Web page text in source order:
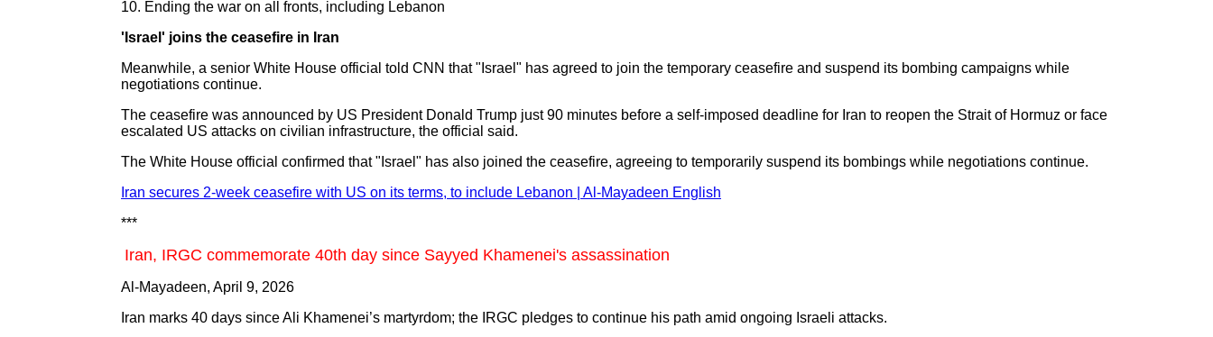
10. Ending the war on all fronts, including Lebanon
'Israel' joins the ceasefire in Iran
Meanwhile, a senior White House official told CNN that "Israel" has agreed to join the temporary ceasefire and suspend its bombing campaigns while
negotiations continue.
The ceasefire was announced by US President Donald Trump just 90 minutes before a self‑imposed deadline for Iran to reopen the Strait of Hormuz or face
escalated US attacks on civilian infrastructure, the official said.
The White House official confirmed that "Israel" has also joined the ceasefire, agreeing to temporarily suspend its bombings while negotiations continue.
Iran secures 2-week ceasefire with US on its terms, to include Lebanon | Al-Mayadeen English
***
Iran, IRGC commemorate 40th day since Sayyed Khamenei's assassination
Al-Mayadeen, April 9, 2026
Iran marks 40 days since Ali Khamenei’s martyrdom; the IRGC pledges to continue his path amid ongoing Israeli attacks.